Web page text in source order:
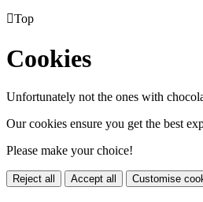
Top
Cookies
Unfortunately not the ones with
Our cookies ensure you get the best
Please make your choice!
Reject all Accept all Customise